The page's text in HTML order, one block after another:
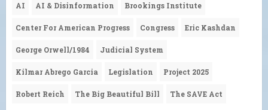
AI AI & Disinformation Brookings Institute
Center For American Progress Congress Eric Kashdan
George Orwell/1984 Judicial System
Kilmar Abrego Garcia Legislation Project 2025
Robert Reich The Big Beautiful Bill The SAVE Act